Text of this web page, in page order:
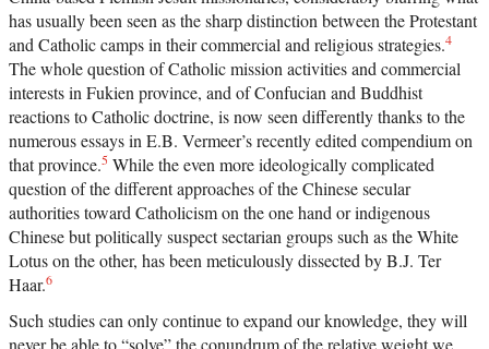
has usually been seen as the sharp distinction between the Protestant
and Catholic camps in their commercial and religious strategies.4
The whole question of Catholic mission activities and commercial
interests in Fukien province, and of Confucian and Buddhist
reactions to Catholic doctrine, is now seen differently thanks to the
numerous essays in E.B. Vermeer’s recently edited compendium on
that province.5 While the even more ideologically complicated
question of the different approaches of the Chinese secular
authorities toward Catholicism on the one hand or indigenous
Chinese but politically suspect sectarian groups such as the White
Lotus on the other, has been meticulously dissected by B.J. Ter
Haar.6
Such studies can only continue to expand our knowledge, they will
never be able to “solve” the conundrum of the relative weight we